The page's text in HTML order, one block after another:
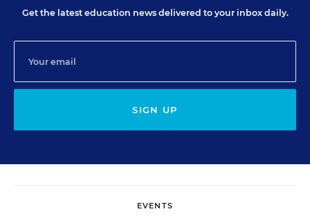
Get the latest education news delivered to your inbox daily.
SIGN UP
EVENTS